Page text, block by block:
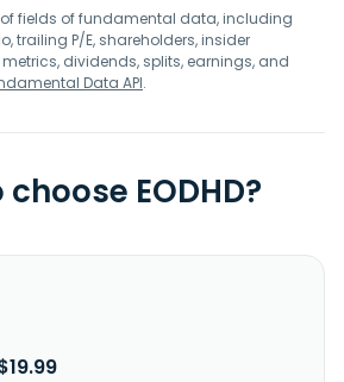
fields of fundamental data, including
trailing P/E, shareholders, insider
dividends, splits, earnings, and
Data API.
EODHD?